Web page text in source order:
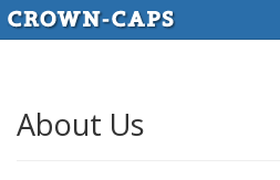
About Us